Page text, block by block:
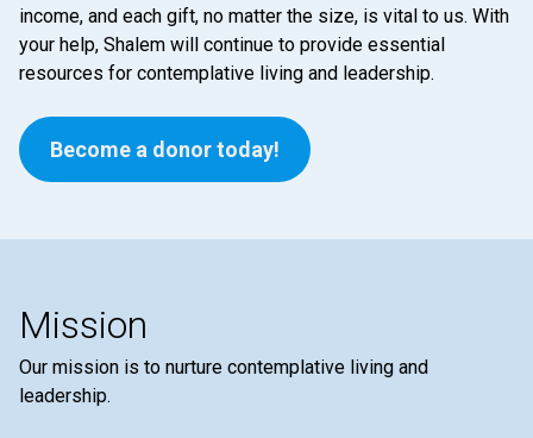
income, and each gift, no matter the size, is vital to us. With
your help, Shalem will continue to provide essential
resources for contemplative living and leadership.
Become a donor today!
Mission
Our mission is to nurture contemplative living and
leadership.